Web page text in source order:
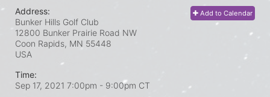
Add to Calendar
Address:
Bunker Hills Golf Club
12800 Bunker Prairie Road NW
Coon Rapids, MN 55448
USA
Time:
Sep 17, 2021 7:00pm - 9:00pm CT